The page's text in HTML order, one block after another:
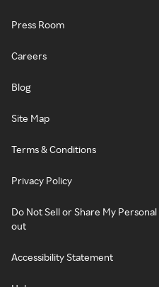
Press Room
Careers
Blog
Site Map
Terms & Conditions
Privacy Policy
Do Not Sell or Share My
out
Accessibility Statement